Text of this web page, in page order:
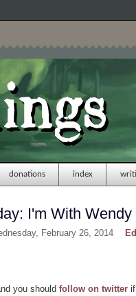
donations index
I'm With Wendy
February 26, 2014
you should follow on twitter